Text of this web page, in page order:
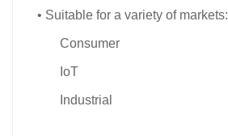
• Suitable for a variety of markets:
Consumer
IoT
Industrial